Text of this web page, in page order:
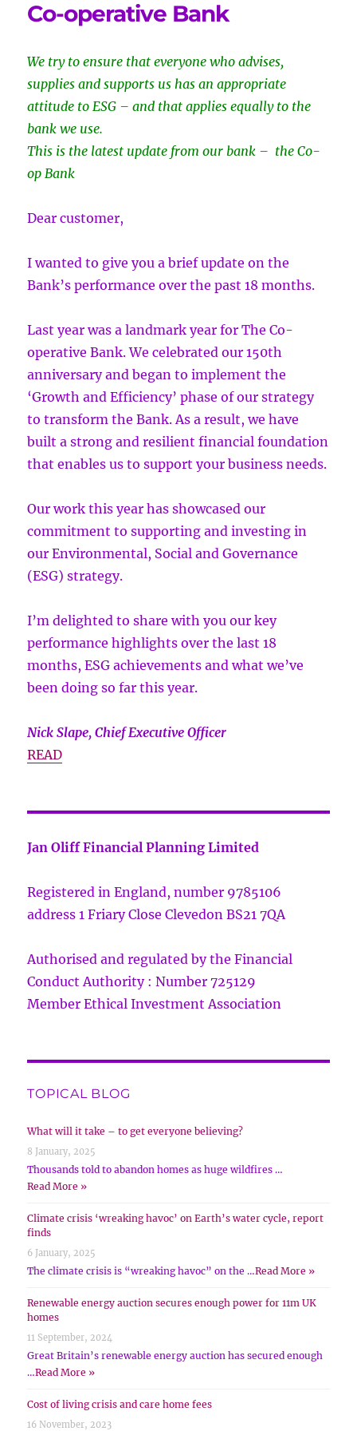
Co-operative Bank
We try to ensure that everyone who advises,
supplies and supports us has an appropriate
attitude to ESG – and that applies equally to the
bank we use.
This is the latest update from our bank – the Co-
op Bank
Dear customer,
I wanted to give you a brief update on the
Bank’s performance over the past 18 months.
Last year was a landmark year for The Co-
operative Bank. We celebrated our 150th
anniversary and began to implement the
‘Growth and Efficiency’ phase of our strategy
to transform the Bank. As a result, we have
built a strong and resilient financial foundation
that enables us to support your business needs.
Our work this year has showcased our
commitment to supporting and investing in
our Environmental, Social and Governance
(ESG) strategy.
I’m delighted to share with you our key
performance highlights over the last 18
months, ESG achievements and what we’ve
been doing so far this year.
Nick Slape, Chief Executive Officer
READ
Jan Oliff Financial Planning Limited
Registered in England, number 9785106
address 1 Friary Close Clevedon BS21 7QA
Authorised and regulated by the Financial
Conduct Authority : Number 725129
Member Ethical Investment Association
TOPICAL BLOG
What will it take – to get everyone believing?
8 January, 2025
Thousands told to abandon homes as huge wildfires …
Read More »
Climate crisis ‘wreaking havoc’ on Earth’s water cycle, report
finds
6 January, 2025
The climate crisis is “wreaking havoc” on the …Read More »
Renewable energy auction secures enough power for 11m UK
homes
11 September, 2024
Great Britain’s renewable energy auction has secured enough
…Read More »
Cost of living crisis and care home fees
16 November, 2023